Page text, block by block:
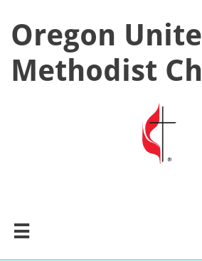
Oregon
Methodist
